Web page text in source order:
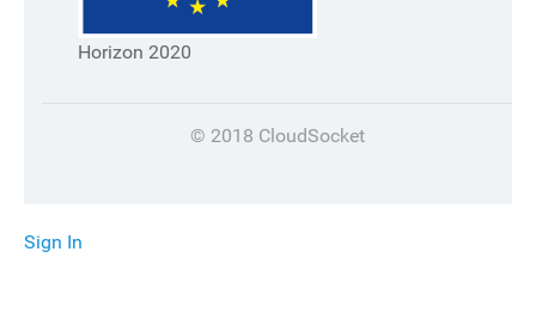
Horizon 2020
© 2018 CloudSocket
Sign In